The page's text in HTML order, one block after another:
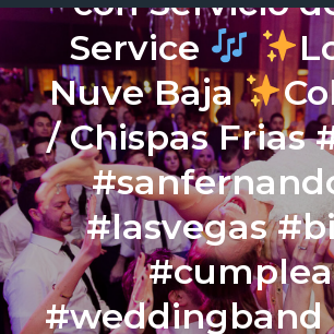
Service
Nuve Baja
/ Chispas Frias
#lasvegas
#weddingband